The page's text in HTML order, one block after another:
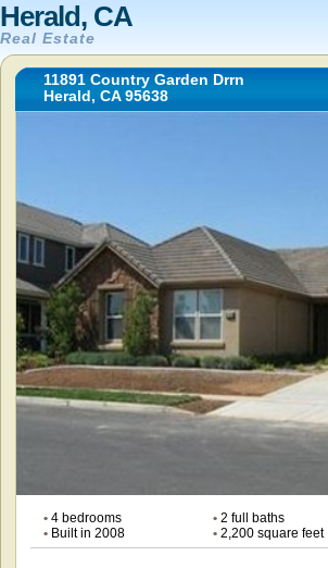
Herald, CA
Real Estate
11891 Country Garden Drrn
Herald, CA 95638
•4 bedrooms •2 full baths
•Built in 2008 •2,200 square feet